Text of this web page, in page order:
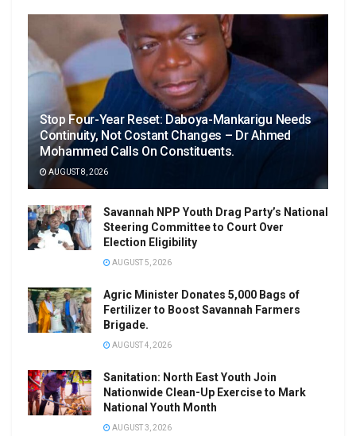
Stop Four-Year Reset: Daboya-Mankarigu Needs
Continuity, Not Costant Changes – Dr Ahmed
Mohammed Calls On Constituents.
AUGUST 8, 2026
Savannah NPP Youth Drag Party’s National
Steering Committee to Court Over
Election Eligibility
AUGUST 5, 2026
Agric Minister Donates 5,000 Bags of
Fertilizer to Boost Savannah Farmers
Brigade.
AUGUST 4, 2026
Sanitation: North East Youth Join
Nationwide Clean-Up Exercise to Mark
National Youth Month
AUGUST 3, 2026